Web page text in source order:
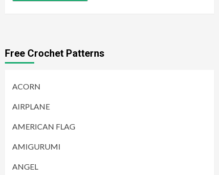
Free Crochet Patterns
ACORN
AIRPLANE
AMERICAN FLAG
AMIGURUMI
ANGEL